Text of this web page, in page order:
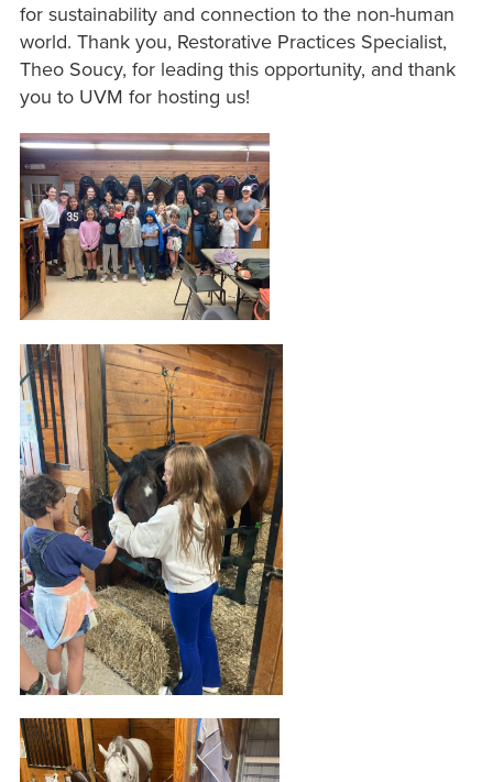
for sustainability and connection to the non-human
world. Thank you, Restorative Practices Specialist,
Theo Soucy, for leading this opportunity, and thank
you to UVM for hosting us!